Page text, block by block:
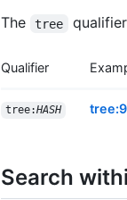
The tree
Qualifier
tree:HASH
Search